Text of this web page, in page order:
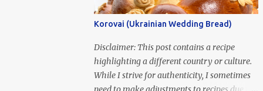
Korovai (Ukrainian Wedding Bread)
Disclaimer: This post contains a recipe
highlighting a different country or culture.
While I strive for authenticity, I sometimes